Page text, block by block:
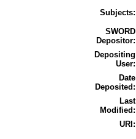
Subjects:
SWORD
Depositor:
Depositing
User:
Date
Deposited:
Last
Modified:
URI: